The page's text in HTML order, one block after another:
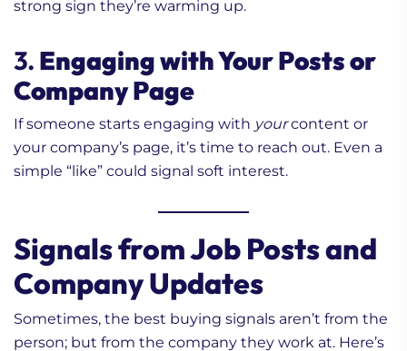
strong sign they’re warming up.
3. Engaging with Your Posts or
Company Page
If someone starts engaging with yourcontent or
your company’s page, it’s time to reach out. Even a
simple “like” could signal soft interest.
Signals from Job Posts and
Company Updates
Sometimes, the best buying signals aren’t from the
person; but from the company they work at. Here’s